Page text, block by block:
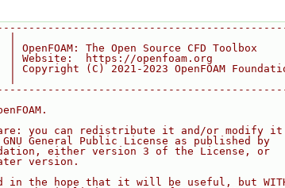
|
| OpenFOAM: The Open Source CFD Toolbox
| Website:  https://openfoam.org
| Copyright (C) 2021-2023 OpenFOAM
|
you can redistribute it and/or modify it
General Public License as published by
either version 3 of the License, or
version.
in the hope that it will be useful, but